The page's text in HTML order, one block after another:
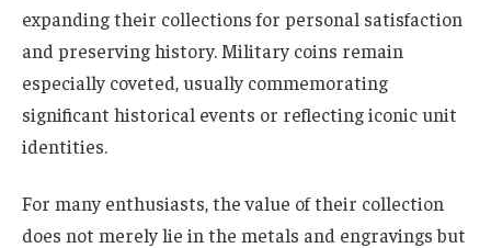
expanding their collections for personal satisfaction
and preserving history. Militarycoins remain
especially coveted, usually commemorating
significant historical events or reflecting iconic unit
identities.
For many enthusiasts, the value of their collection
does not merely lie in the metals and engravings but